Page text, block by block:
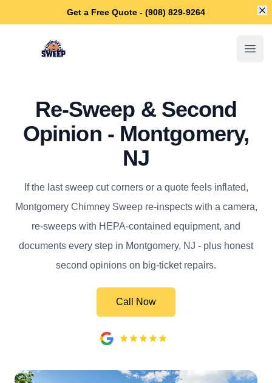
Get a Free Quote - (908) 829-9264
Montgomery Chimney Sweep
Re-Sweep & Second
Opinion - Montgomery,
NJ
If the last sweep cut corners or a quote feels inflated,
Montgomery Chimney Sweep re-inspects with a camera,
re-sweeps with HEPA-contained equipment, and
documents every step in Montgomery, NJ - plus honest
second opinions on big-ticket repairs.
Call Now